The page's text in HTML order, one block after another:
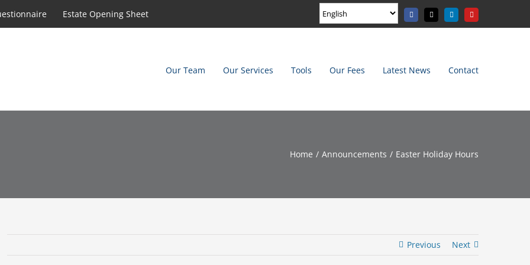
Estate Opening Sheet Facebook
X LinkedInYouTube
Our Team Our Services Tools Our Fees Latest News Contact
Home Announcements Easter Holiday Hours
Previous Next